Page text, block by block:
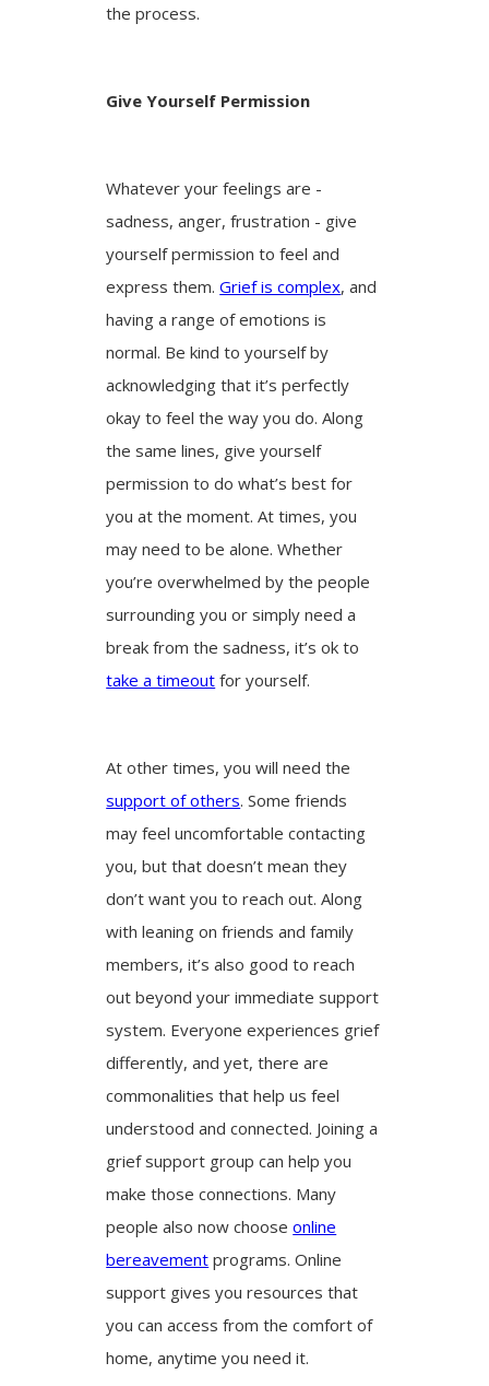
the process.
Give Yourself Permission
Whatever your feelings are -
sadness, anger, frustration - give
yourself permission to feel and
express them.Grief is complex, and
having a range of emotions is
normal. Be kind to yourself by
acknowledging that it’s perfectly
okay to feel the way you do. Along
the same lines, give yourself
permission to do what’s best for
you at the moment. At times, you
may need to be alone. Whether
you’re overwhelmed by the people
surrounding you or simply need a
break from the sadness, it’s ok to
take a timeout for yourself.
At other times, you will need the
support of others. Some friends
may feel uncomfortable contacting
you, but that doesn’t mean they
don’t want you to reach out. Along
with leaning on friends and family
members, it’s also good to reach
out beyond your immediate support
system. Everyone experiences grief
differently, and yet, there are
commonalities that help us feel
understood and connected. Joining a
grief support group can help you
make those connections. Many
people also now chooseonline
bereavement programs. Online
support gives you resources that
you can access from the comfort of
home, anytime you need it.